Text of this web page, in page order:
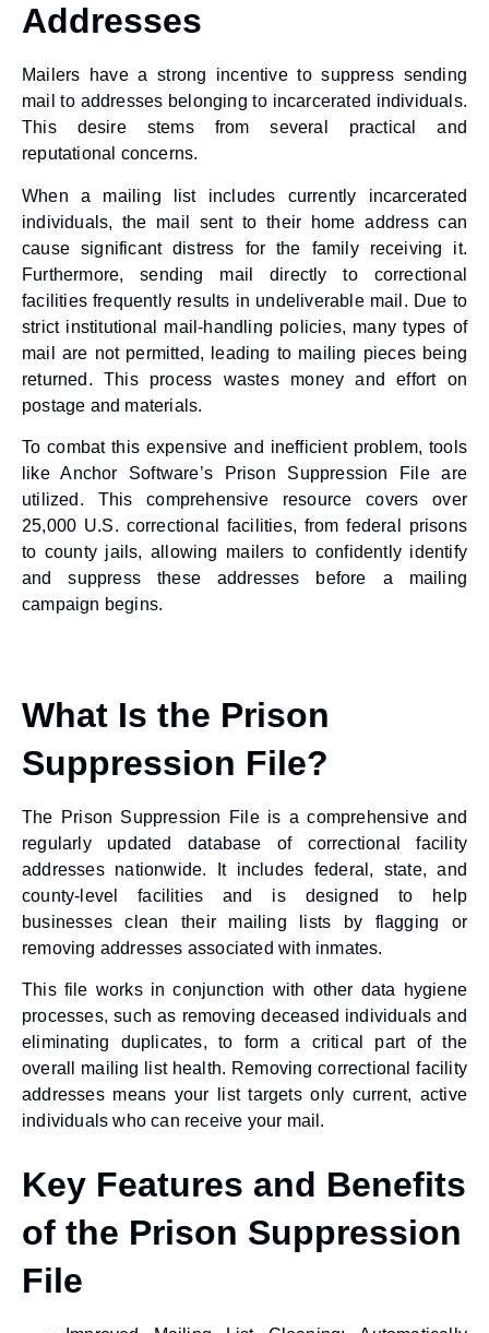
Addresses
Mailers have a strong incentive to suppress sending
mail to addresses belonging to incarcerated individuals.
This desire stems from several practical and
reputational concerns.
When a mailing list includes currently incarcerated
individuals, the mail sent to their home address can
cause significant distress for the family receiving it.
Furthermore, sending mail directly to correctional
facilities frequently results in undeliverable mail. Due to
strict institutional mail-handling policies, many types of
mail are not permitted, leading to mailing pieces being
returned. This process wastes money and effort on
postage and materials.
To combat this expensive and inefficient problem, tools
like Anchor Software’s Prison Suppression File are
utilized. This comprehensive resource covers over
25,000 U.S. correctional facilities, from federal prisons
to county jails, allowing mailers to confidently identify
and suppress these addresses before a mailing
campaign begins.
What Is the Prison
Suppression File?
The Prison Suppression File is a comprehensive and
regularly updated database of correctional facility
addresses nationwide. It includes federal, state, and
county-level facilities and is designed to help
businesses clean their mailing lists by flagging or
removing addresses associated with inmates.
This file works in conjunction with other data hygiene
processes, such as removing deceased individuals and
eliminating duplicates, to form a critical part of the
overall mailing list health. Removing correctional facility
addresses means your list targets only current, active
individuals who can receive your mail.
Key Features and Benefits
of the Prison Suppression
File